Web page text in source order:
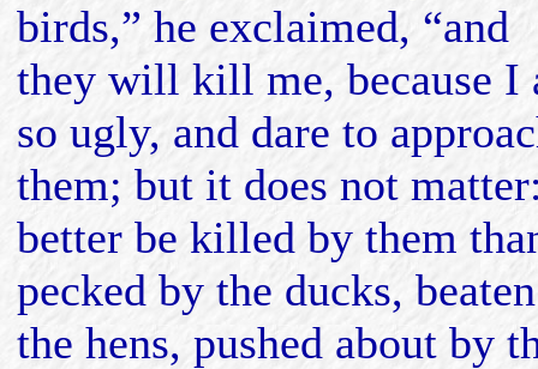
birds,” he exclaimed, “and
they will kill me, because I
so ugly, and dare to
them; but it does not
better be killed by them
pecked by the ducks,
the hens, pushed about by